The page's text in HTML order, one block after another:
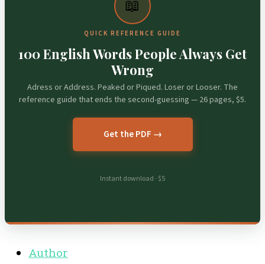
📖
QUICK REFERENCE GUIDE
100 English Words People Always Get
Wrong
Adress or Address. Peaked or Piqued. Loser or Looser. The
reference guide that ends the second-guessing — 26 pages, $5.
Get the PDF →
Instant download · $5
Author